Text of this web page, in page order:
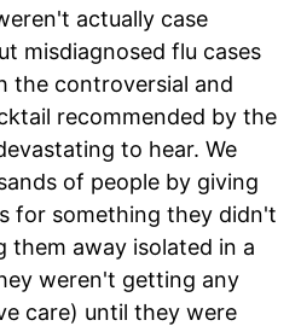
actually case
misdiagnosed flu cases
the controversial and
recommended by the
to hear. We
of people by giving
for something they didn't
them away isolated in a
weren't getting any
care) until they were